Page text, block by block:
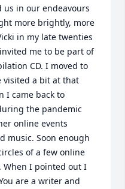
us in our endeavours
more brightly, more
in my late twenties
me to be part of
CD. I moved to
visited a bit at that
I came back to
the pandemic
online events
music. Soon enough
of a few online
When I pointed out I
are a writer and